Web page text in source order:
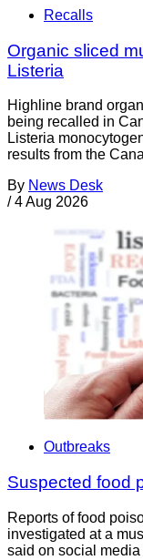
Recalls
Organic sliced
Listeria
Highline brand
being recalled in
Listeria
results from the
By News Desk
/ 4 Aug 2026
Outbreaks
Suspected food
Reports of food
investigated at a
said on social